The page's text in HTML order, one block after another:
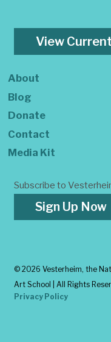
View
About
Blog
Donate
Contact
Media Kit
Subscribe to
Sign Up Now
© 2026 Vesterheim, the
Art School | All Rights
Privacy Policy